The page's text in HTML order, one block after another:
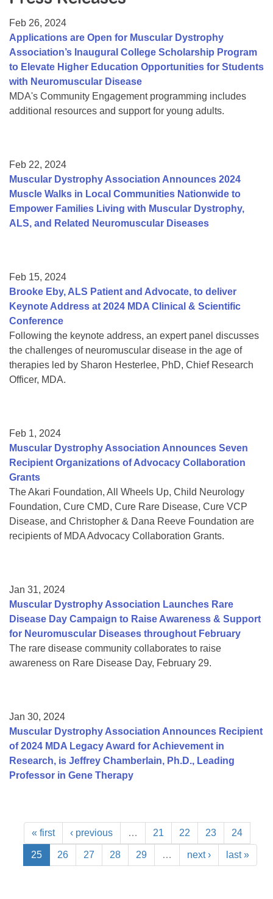
College Scholarship Program
Gene Therapy Support Network
MDA Connect Video Appointments
Mentorship Program
Feb 26, 2024
Applications are Open for Muscular Dystrophy
Association’s Inaugural College Scholarship Program
to Elevate Higher Education Opportunities for Students
with Neuromuscular Disease
MDA's Community Engagement programming includes
additional resources and support for young adults.
Feb 22, 2024
Muscular Dystrophy Association Announces 2024
Muscle Walks in Local Communities Nationwide to
Empower Families Living with Muscular Dystrophy,
ALS, and Related Neuromuscular Diseases
Feb 15, 2024
Brooke Eby, ALS Patient and Advocate, to deliver
Keynote Address at 2024 MDA Clinical & Scientific
Conference
Following the keynote address, an expert panel discusses
the challenges of neuromuscular disease in the age of
therapies led by Sharon Hesterlee, PhD, Chief Research
Officer, MDA.
Feb 1, 2024
Muscular Dystrophy Association Announces Seven
Recipient Organizations of Advocacy Collaboration
Grants
The Akari Foundation, All Wheels Up, Child Neurology
Foundation, Cure CMD, Cure Rare Disease, Cure VCP
Disease, and Christopher & Dana Reeve Foundation are
recipients of MDA Advocacy Collaboration Grants.
Jan 31, 2024
Muscular Dystrophy Association Launches Rare
Disease Day Campaign to Raise Awareness & Support
for Neuromuscular Diseases throughout February
The rare disease community collaborates to raise
awareness on Rare Disease Day, February 29.
Jan 30, 2024
Muscular Dystrophy Association Announces Recipient
of 2024 MDA Legacy Award for Achievement in
Research, is Jeffrey Chamberlain, Ph.D., Leading
Professor in Gene Therapy
« first ‹ previous … 21 22 23 24
25 26 27 28 29 … next › last »